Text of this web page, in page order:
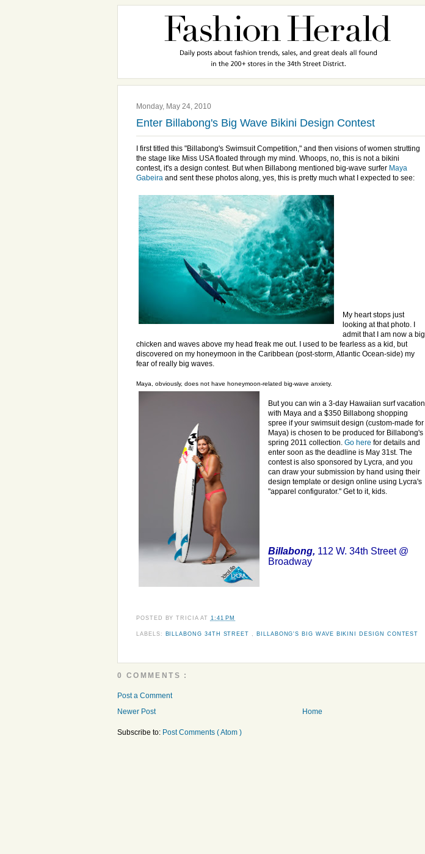
Monday, May 24, 2010
Enter Billabong's Big Wave Bikini Design Contest
I first titled this "Billabong's Swimsuit Competition," and then visions of women strutting
the stage like Miss USA floated through my mind. Whoops, no, this is not a bikini
contest, it's a design contest. But when Billabong mentioned big-wave surfer Maya
Gabeira and sent these photos along, yes, this is pretty much what I expected to see:
My heart stops just
looking at that photo. I
admit that I am now a big
chicken and waves above my head freak me out. I used to be fearless as a kid, but
discovered on my honeymoon in the Caribbean (post-storm, Atlantic Ocean-side) my
fear of really big waves.
Maya, obviously, does not have honeymoon-related big-wave anxiety.
But you can win a 3-day Hawaiian surf vacation
with Maya and a $350 Billabong shopping
spree if your swimsuit design (custom-made for
Maya) is chosen to be produced for Billabong's
spring 2011 collection. Go here for details and
enter soon as the deadline is May 31st. The
contest is also sponsored by Lycra, and you
can draw your submission by hand using their
design template or design online using Lycra's
"apparel configurator." Get to it, kids.
Billabong, 112 W. 34th Street @
Broadway
POSTED BYTRICIA AT 1:41 PM
LABELS: BILLABONG 34TH STREET BILLABONG'S BIG WAVE BIKINI DESIGN CONTEST
0 COMMENTS :
Post a Comment
Newer Post
Home
Subscribe to: Post Comments ( Atom )